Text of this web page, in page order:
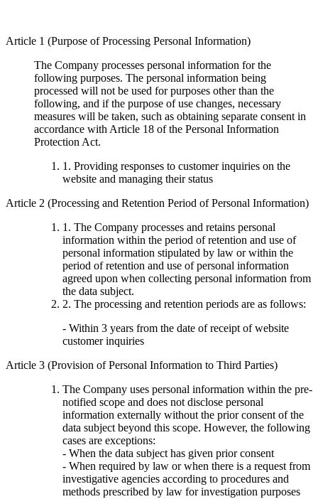
Article 1 (Purpose of Processing Personal Information)
The Company processes personal information for the
following purposes. The personal information being
processed will not be used for purposes other than the
following, and if the purpose of use changes, necessary
measures will be taken, such as obtaining separate consent in
accordance with Article 18 of the Personal Information
Protection Act.
1. Providing responses to customer inquiries on the
website and managing their status
Article 2 (Processing and Retention Period of Personal Information)
1. The Company processes and retains personal
information within the period of retention and use of
personal information stipulated by law or within the
period of retention and use of personal information
agreed upon when collecting personal information from
the data subject.
2. The processing and retention periods are as follows:
- Within 3 years from the date of receipt of website
customer inquiries
Article 3 (Provision of Personal Information to Third Parties)
The Company uses personal information within the pre-
notified scope and does not disclose personal
information externally without the prior consent of the
data subject beyond this scope. However, the following
cases are exceptions:
- When the data subject has given prior consent
- When required by law or when there is a request from
investigative agencies according to procedures and
methods prescribed by law for investigation purposes